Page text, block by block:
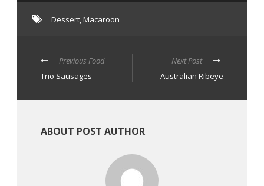
Dessert,Macaroon
Previous Food
Trio Sausages
Next Post
Australian Ribeye
ABOUT POST AUTHOR